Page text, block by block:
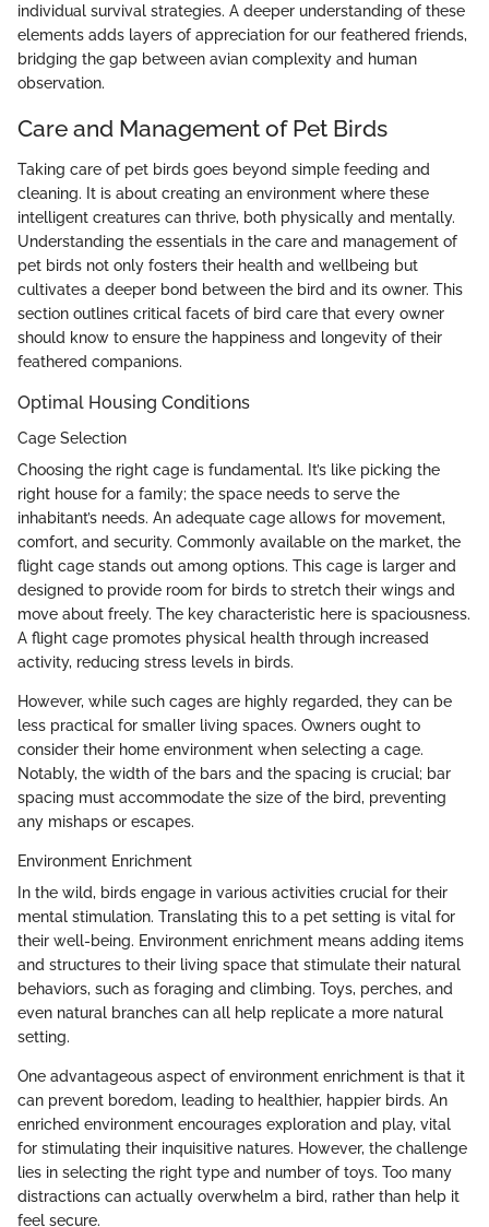
individual survival strategies. A deeper understanding of these
elements adds layers of appreciation for our feathered friends,
bridging the gap between avian complexity and human
observation.
Care and Management of Pet Birds
Taking care of pet birds goes beyond simple feeding and
cleaning. It is about creating an environment where these
intelligent creatures can thrive, both physically and mentally.
Understanding the essentials in the care and management of
pet birds not only fosters their health and wellbeing but
cultivates a deeper bond between the bird and its owner. This
section outlines critical facets of bird care that every owner
should know to ensure the happiness and longevity of their
feathered companions.
Optimal Housing Conditions
Cage Selection
Choosing the right cage is fundamental. It’s like picking the
right house for a family; the space needs to serve the
inhabitant’s needs. An adequate cage allows for movement,
comfort, and security. Commonly available on the market, the
flight cage stands out among options. This cage is larger and
designed to provide room for birds to stretch their wings and
move about freely. The key characteristic here is spaciousness.
A flight cage promotes physical health through increased
activity, reducing stress levels in birds.
However, while such cages are highly regarded, they can be
less practical for smaller living spaces. Owners ought to
consider their home environment when selecting a cage.
Notably, the width of the bars and the spacing is crucial; bar
spacing must accommodate the size of the bird, preventing
any mishaps or escapes.
Environment Enrichment
In the wild, birds engage in various activities crucial for their
mental stimulation. Translating this to a pet setting is vital for
their well-being. Environment enrichment means adding items
and structures to their living space that stimulate their natural
behaviors, such as foraging and climbing. Toys, perches, and
even natural branches can all help replicate a more natural
setting.
One advantageous aspect of environment enrichment is that it
can prevent boredom, leading to healthier, happier birds. An
enriched environment encourages exploration and play, vital
for stimulating their inquisitive natures. However, the challenge
lies in selecting the right type and number of toys. Too many
distractions can actually overwhelm a bird, rather than help it
feel secure.